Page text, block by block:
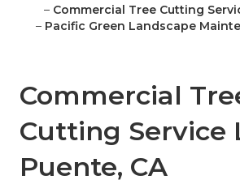
– Commercial Tree Cutting
– Pacific Green Landscape
Commercial
Cutting Service
Puente, CA